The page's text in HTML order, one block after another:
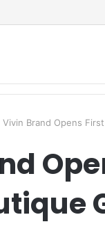
Vivin Brand Opens